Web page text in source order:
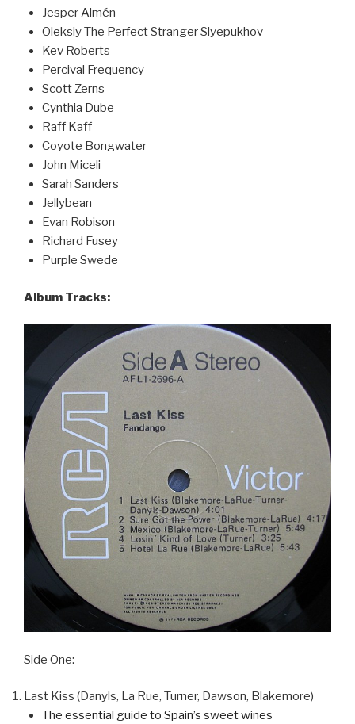
Jesper Almén
Oleksiy The Perfect Stranger Slyepukhov
Kev Roberts
Percival Frequency
Scott Zerns
Cynthia Dube
Raff Kaff
Coyote Bongwater
John Miceli
Sarah Sanders
Jellybean
Evan Robison
Richard Fusey
Purple Swede
Album Tracks:
Side One:
Last Kiss (Danyls, La Rue, Turner, Dawson, Blakemore)
The essential guide to Spain’s sweet wines